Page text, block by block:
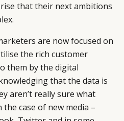
that their next ambitions
are now focused on
the rich customer
them by the digital
that the data is
aren’t really sure what
case of new media –